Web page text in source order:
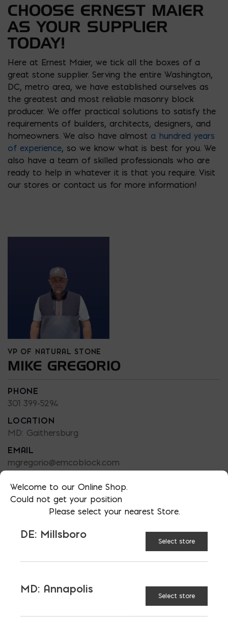
CHOOSE ERNEST MAIER
AS YOUR SUPPLIER
TODAY!
Here at Ernest Maier, we tick all the boxes of a
great stone supplier. Serving the entire Washington,
DC, metro area, we have established ourselves as
the greatest and most reliable masonry block
producer. We offer practical solutions to satisfy the
requirements of builders, architects, designers, and
homeowners. We also have almost a hundred years
of experience, so we know what is best for you. We
also have a team of skilled professionals who are
ready to help in whatever it is that you require. Visit
our stores or contact us for more information!
VP OF NATURAL STONE
MIKE GREGORIO
PHONE
301 399-5294
LOCATION
MD: Gaithersburg
EMAIL
mgregorio@emcoblock.com
English
STONE STORE
Welcome to our Online Shop.
Could not get your position
Please select your nearest Store.
DE: Millsboro
Select store
MD: Annapolis
Select store